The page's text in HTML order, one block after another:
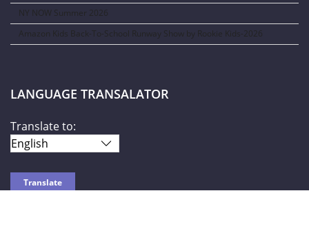
NY NOW Summer 2026
Amazon Kids Back-To-School Runway Show by Rookie Kids-2026
LANGUAGE TRANSALATOR
Translate to: